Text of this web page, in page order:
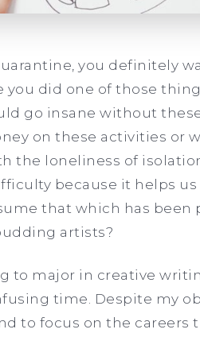
you definitely
you did one of those
go insane without
on these activities or
the loneliness of
because it helps
that which has been
artists?
to major in creative
time. Despite my
to focus on the careers